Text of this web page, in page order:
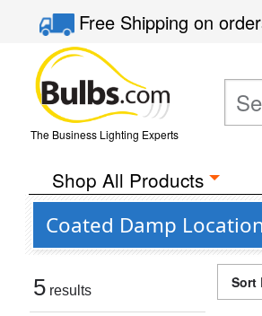
Free Shippingon
The Business Lighting Experts
Shop All Products
Coated Damp
5 results Sort